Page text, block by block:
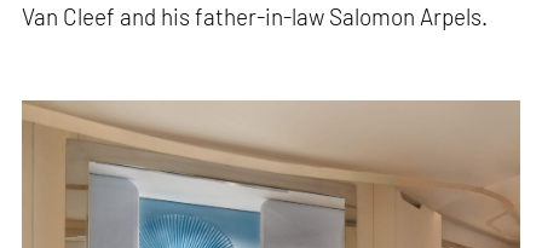
Van Cleef and his father-in-law Salomon Arpels.